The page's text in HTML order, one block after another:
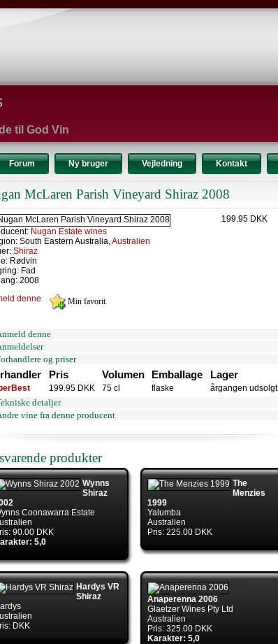
til God Vin
Forum Ny bruger Vejledning Kontakt
McLaren Parish Vineyard Shiraz 2008
Nugan Estate wines
South Eastern Australia,Australien
Shiraz
Rødvin
Fad
2008
199.95 DKK
denne
denne
og priser
Pris Volumen Emballage Lager
199.95 DKK 75 cl flaske årgangen udsolgt
detaljer
vine fra denne producent
produkter
Wynns
Shiraz
Coonawarra Estate
90.00 DKK
5,0
The
Menzies
1999
Yalumba
Australien
Pris: 225.00 DKK
Hardys VR
Shiraz
DKK
Anaperenna 2006
Glaetzer Wines Pty Ltd
Australien
Pris: 325.00 DKK
Karakter: 5,0